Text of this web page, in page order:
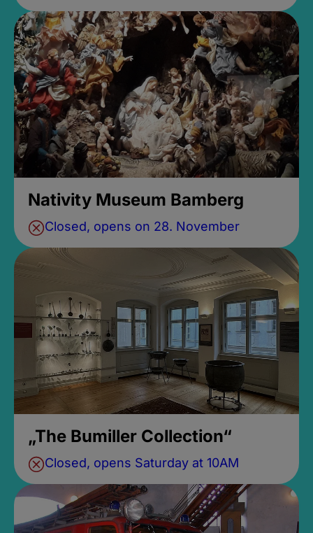
Nativity Museum Bamberg
Closed, opens on 28. November
„The Bumiller Collection“
Closed, opens Saturday at 10AM